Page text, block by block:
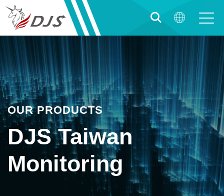
OUR PRODUCTS
DJS Taiwan
Monitoring